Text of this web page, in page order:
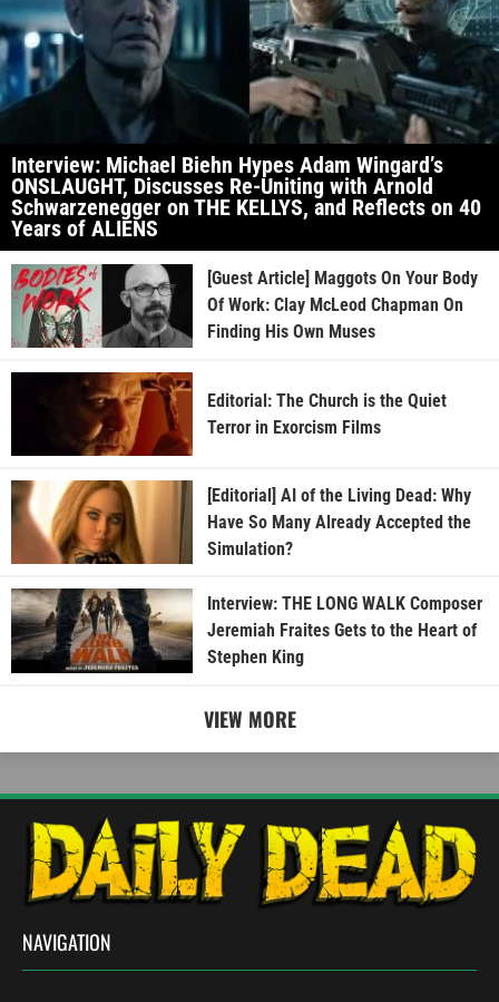
Interview: Michael Biehn Hypes Adam Wingard’s
ONSLAUGHT, Discusses Re-Uniting with Arnold
Schwarzenegger on THE KELLYS, and Reflects on 40
Years of ALIENS
[Guest Article] Maggots On Your Body
Of Work: Clay McLeod Chapman On
Finding His Own Muses
Editorial: The Church is the Quiet
Terror in Exorcism Films
[Editorial] AI of the Living Dead: Why
Have So Many Already Accepted the
Simulation?
Interview: THE LONG WALK Composer
Jeremiah Fraites Gets to the Heart of
Stephen King
VIEW MORE
NAVIGATION